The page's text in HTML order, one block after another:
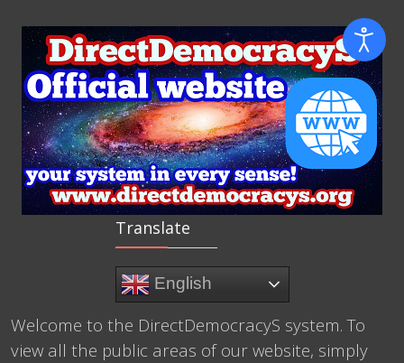
Translate
English
Welcome to the DirectDemocracyS system. To
view all the public areas of our website, simply